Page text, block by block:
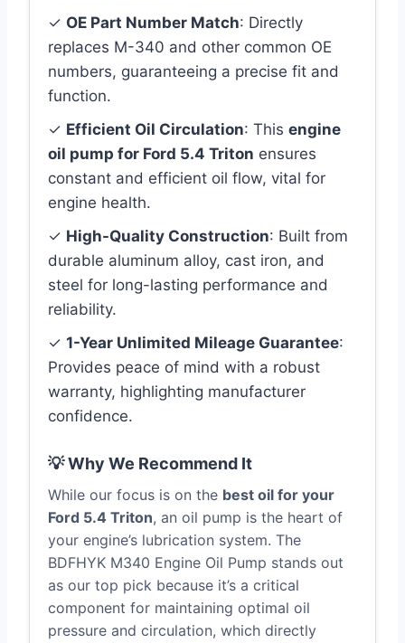
✓ OE Part Number Match: Directly
replaces M-340 and other common OE
numbers, guaranteeing a precise fit and
function.
✓ Efficient Oil Circulation: This engine
oil pump for Ford 5.4 Triton ensures
constant and efficient oil flow, vital for
engine health.
✓ High-Quality Construction: Built from
durable aluminum alloy, cast iron, and
steel for long-lasting performance and
reliability.
✓ 1-Year Unlimited Mileage Guarantee:
Provides peace of mind with a robust
warranty, highlighting manufacturer
confidence.
💡 Why We Recommend It
While our focus is on the best oil for your
Ford 5.4 Triton, an oil pump is the heart of
your engine’s lubrication system. The
BDFHYK M340 Engine Oil Pump stands out
as our top pick because it’s a critical
component for maintaining optimal oil
pressure and circulation, which directly